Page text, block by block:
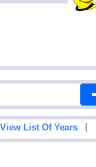
View List Of Years